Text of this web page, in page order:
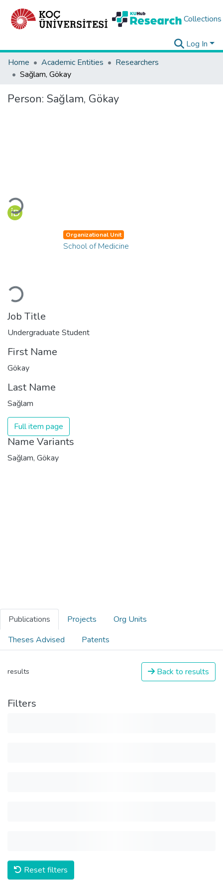
Collections
Log In
Home
Academic Entities
Researchers
Sağlam, Gökay
Person: Sağlam, Gökay
Loading...
Loading...
Organizational Unit
School of Medicine
Job Title
Undergraduate Student
First Name
Gökay
Last Name
Sağlam
Full item page
Name Variants
Sağlam, Gökay
Publications Projects
Org Units
Theses Advised
Patents
results Back to results
Filters
Reset filters